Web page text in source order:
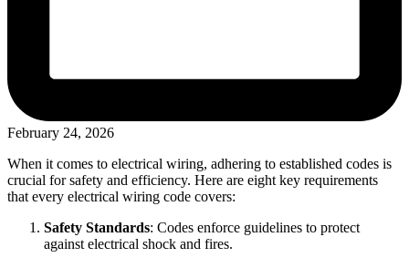
February 24, 2026
When it comes to electrical wiring, adhering to established codes is
crucial for safety and efficiency. Here are eight key requirements
that every electrical wiring code covers:
Safety Standards: Codes enforce guidelines to protect
against electrical shock and fires.